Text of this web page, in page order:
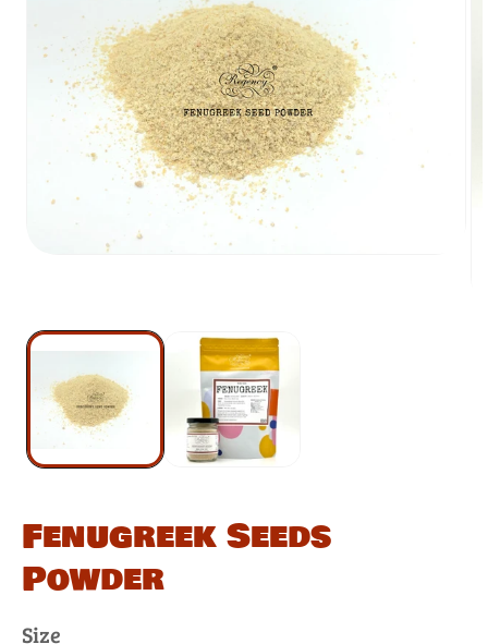
Fenugreek Seeds
Powder
Size